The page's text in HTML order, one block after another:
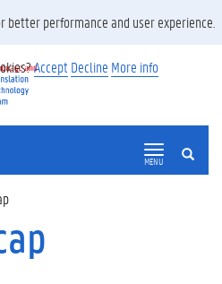
SEARCH
MENU
better performance and user experience.
Accept Decline More info